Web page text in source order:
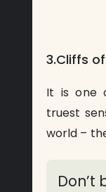
3.Cliffs
It is one
truest
world –
Don’t